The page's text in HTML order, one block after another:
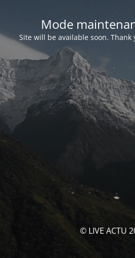
Mode
Site will be available soon.
© LIVE ACTU